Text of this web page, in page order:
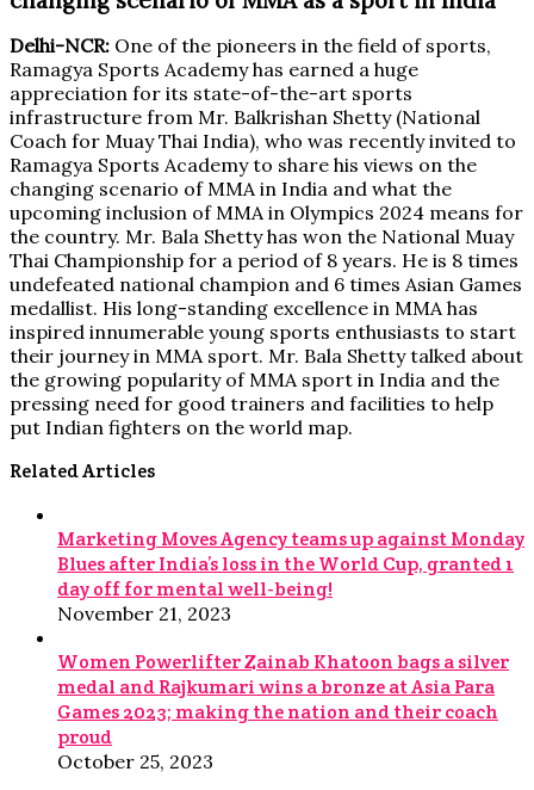
Delhi-NCR: One of the pioneers in the field of sports,
Ramagya Sports Academy has earned a huge
appreciation for its state-of-the-art sports
infrastructure from Mr. Balkrishan Shetty (National
Coach for Muay Thai India), who was recently invited to
Ramagya Sports Academy to share his views on the
changing scenario of MMA in India and what the
upcoming inclusion of MMA in Olympics 2024 means for
the country. Mr. Bala Shetty has won the National Muay
Thai Championship for a period of 8 years. He is 8 times
undefeated national champion and 6 times Asian Games
medallist. His long-standing excellence in MMA has
inspired innumerable young sports enthusiasts to start
their journey in MMA sport. Mr. Bala Shetty talked about
the growing popularity of MMA sport in India and the
pressing need for good trainers and facilities to help
put Indian fighters on the world map.
Related Articles
Marketing Moves Agency teams up against Monday
Blues after India’s loss in the World Cup, granted 1
day off for mental well-being!
November 21, 2023
Women Powerlifter Zainab Khatoon bags a silver
medal and Rajkumari wins a bronze at Asia Para
Games 2023; making the nation and their coach
proud
October 25, 2023